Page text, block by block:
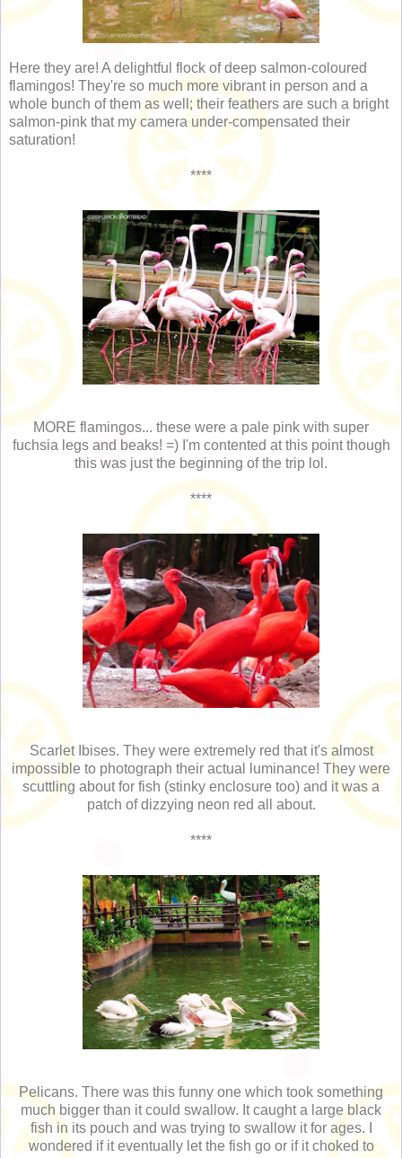
Here they are! A delightful flock of deep salmon-coloured
flamingos! They're so much more vibrant in person and a
whole bunch of them as well; their feathers are such a bright
salmon-pink that my camera under-compensated their
saturation!
****
MORE flamingos... these were a pale pink with super
fuchsia legs and beaks! =) I'm contented at this point though
this was just the beginning of the trip lol.
****
Scarlet Ibises. They were extremely red that it's almost
impossible to photograph their actual luminance! They were
scuttling about for fish (stinky enclosure too) and it was a
patch of dizzying neon red all about.
****
Pelicans. There was this funny one which took something
much bigger than it could swallow. It caught a large black
fish in its pouch and was trying to swallow it for ages. I
wondered if it eventually let the fish go or if it choked to